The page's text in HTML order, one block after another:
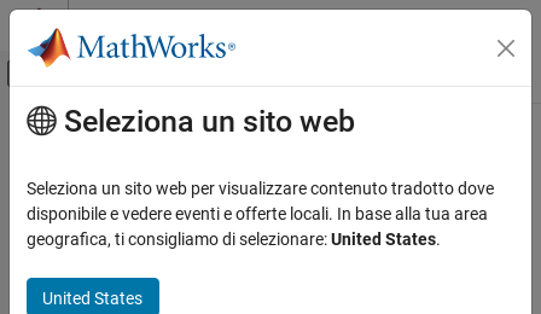
Vai al contenuto
Attiva/disattiva menu di navigazione
Pagina iniziale della documentazione
Embedded Coder
Deployment, Integration, and Supported
Embedded Coder Supported Hardware
Contenuto principale
matlabshared.targetsdk.IOInterface
Class
Namespace:matlabshared.targetsdk
I/O interface connected to hardware
Seleziona un sito web
Seleziona un sito web per visualizzare contenuto tradotto dove
disponibile e vedere eventi e offerte locali. In base alla tua area
geografica, ti consigliamo di selezionare:United States.
United States